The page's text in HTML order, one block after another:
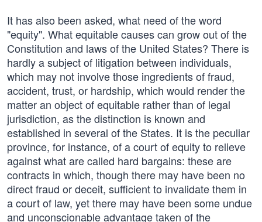
It has also been asked, what need of the word
"equity". What equitable causes can grow out of the
Constitution and laws of the United States? There is
hardly a subject of litigation between individuals,
which may not involve those ingredients of fraud,
accident, trust, or hardship, which would render the
matter an object of equitable rather than of legal
jurisdiction, as the distinction is known and
established in several of the States. It is the peculiar
province, for instance, of a court of equity to relieve
against what are called hard bargains: these are
contracts in which, though there may have been no
direct fraud or deceit, sufficient to invalidate them in
a court of law, yet there may have been some undue
and unconscionable advantage taken of the